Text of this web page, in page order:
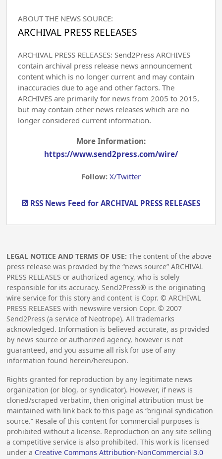
ABOUT THE NEWS SOURCE:
ARCHIVAL PRESS RELEASES
ARCHIVAL PRESS RELEASES: Send2Press ARCHIVES
contain archival press release news announcement
content which is no longer current and may contain
inaccuracies due to age and other factors. The
ARCHIVES are primarily for news from 2005 to 2015,
but may contain other news releases which are no
longer considered current information.
More Information:
https://www.send2press.com/wire/
Follow: X/Twitter
RSS News Feed for ARCHIVAL PRESS RELEASES
LEGAL NOTICE AND TERMS OF USE: The content of the above
press release was provided by the “news source” ARCHIVAL
PRESS RELEASES or authorized agency, who is solely
responsible for its accuracy. Send2Press® is the originating
wire service for this story and content is Copr. © ARCHIVAL
PRESS RELEASES with newswire version Copr. ©2007
Send2Press (a service of Neotrope). All trademarks
acknowledged. Information is believed accurate, as provided
by news source or authorized agency, however is not
guaranteed, and you assume all risk for use of any
information found herein/hereupon.
Rights granted for reproduction by any legitimate news
organization (or blog, or syndicator). However, if news is
cloned/scraped verbatim, then original attribution must be
maintained with link back to this page as “original syndication
source.” Resale of this content for commercial purposes is
prohibited without a license. Reproduction on any site selling
a competitive service is also prohibited. This work is licensed
under a Creative Commons Attribution-NonCommercial 3.0